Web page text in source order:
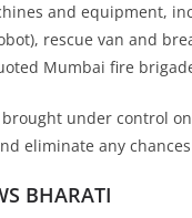
and equipment,
rescue van and
Mumbai fire
brought under control
eliminate any
BHARATI